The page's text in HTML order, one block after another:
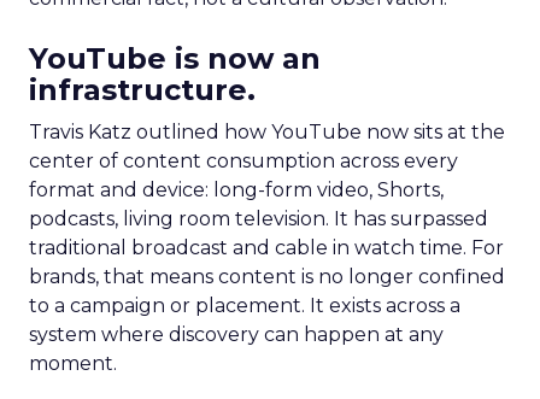
YouTube is now an
infrastructure.
Travis Katz outlined how YouTube now sits at the
center of content consumption across every
format and device: long-form video, Shorts,
podcasts, living room television. It has surpassed
traditional broadcast and cable in watch time. For
brands, that means content is no longer confined
to a campaign or placement. It exists across a
system where discovery can happen at any
moment.